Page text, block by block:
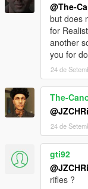
@The-
but does
for
another
you for
24 de
The-
24 de
gti92
rifles ?